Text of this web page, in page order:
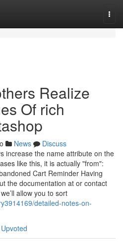
Realize
Of rich
News
Discuss
increase the name attribute on the
like this, it is actually "from":
Cart Reminder Having
the documentation at or contact
allow you to sort
detailed-notes-on-